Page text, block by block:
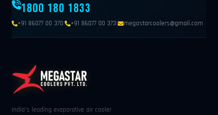
1800 180 1833
+91 86077 00 370| +91 86077 00 373| megastarcoolers@gmail.com
India's leading evaporative air cooler